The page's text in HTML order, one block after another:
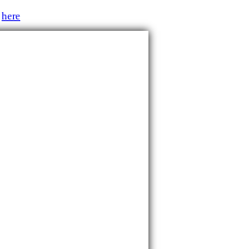
here